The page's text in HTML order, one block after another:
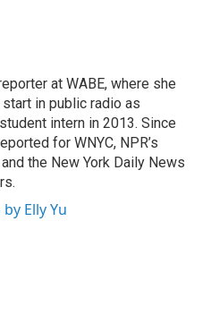
at WABE, where she
in public radio as
intern in 2013. Since
for WNYC, NPR’s
the New York Daily News
Elly Yu